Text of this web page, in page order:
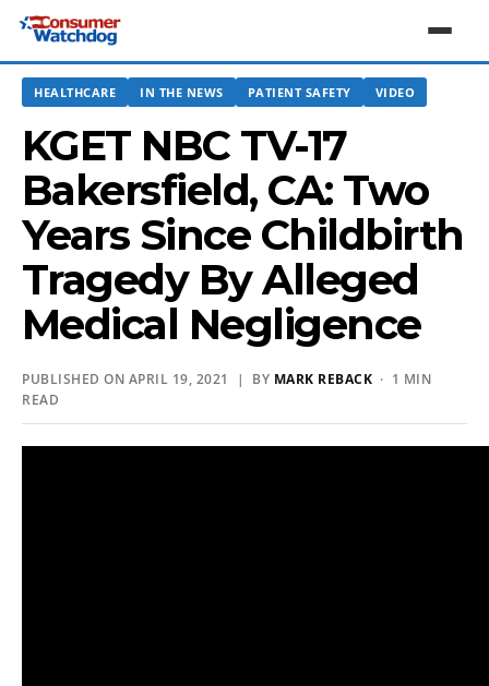
HEALTHCARE IN THE NEWS PATIENT SAFETY VIDEO
KGET NBC TV-17
Bakersfield, CA: Two
Years Since Childbirth
Tragedy By Alleged
Medical Negligence
PUBLISHED ON APRIL 19, 2021 | BY MARK REBACK · 1 MIN
READ